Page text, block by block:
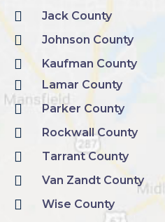
Jack County
Johnson County
Kaufman County
Lamar County
Parker County
Rockwall County
Tarrant County
Van Zandt County
Wise County